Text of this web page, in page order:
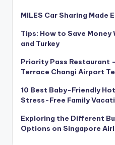
MILES Car Sharing Made
Tips: How to Save Money
and Turkey
Priority Pass Restaurant
Terrace Changi Airport
10 Best Baby-Friendly
Stress-Free Family
Exploring the Different
Options on Singapore